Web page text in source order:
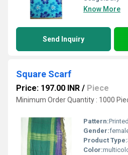
Know More
Send Inquiry
Square Scarf
Price: 197.00 INR / Piece
Minimum Order Quantity : 1000
Pattern:Printed
Gender:
Product Type:
Color: